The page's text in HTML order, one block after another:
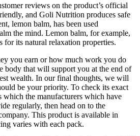
reviews on the product’s official
and Goli Nutrition produces safe
lemon balm, has been used
the mind. Lemon balm, for example,
for its natural relaxation properties.
you earn or how much work you do
body that will support you at the end of
wealth. In our final thoughts, we will
be your priority. To check its exact
the manufacturers which have
regularly, then head on to the
This product is available in
varies with each pack.